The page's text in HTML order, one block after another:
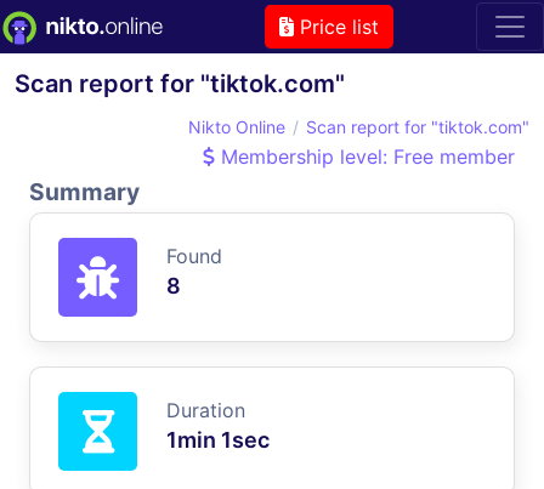
Price list
Scan report for "tiktok.com"
Nikto Online Scan report for "tiktok.com"
Membership level: Free member
Summary
Found
8
Duration
1min 1sec